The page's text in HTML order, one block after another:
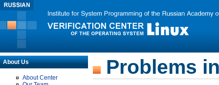
About Us
About Center
Problems